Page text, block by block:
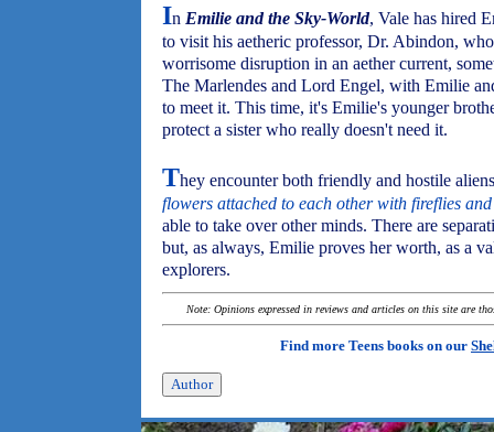
In Emilie and the Sky-World, Vale has hired
to visit his aetheric professor, Dr. Abindon,
worrisome disruption in an aether current,
The Marlendes and Lord Engel, with Emilie
to meet it. This time, it's Emilie's younger
protect a sister who really doesn't need it.
They encounter both friendly and hostile
flowers attached to each other with fireflies and
able to take over other minds. There are
but, as always, Emilie proves her worth, as a
explorers.
Note: Opinions expressed in reviews and articles on this site are
Find more Teens books on our